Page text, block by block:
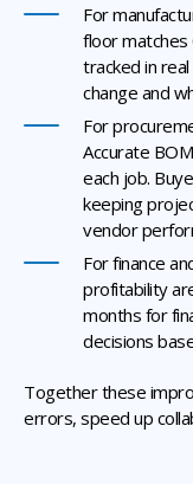
For
floor matches
tracked in
change and
For
Accurate
each job.
keeping
vendor
For finance
profitability
months for
decisions
Together these
errors, speed up